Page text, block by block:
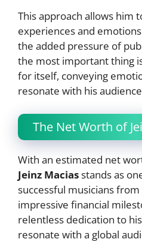
This approach allows him
experiences and
the added pressure of
the most important thing
for itself, conveying
resonate with his
The Net Worth of
With an estimated net
Jeinz Maciasstands as
successful musicians
impressive financial
relentless dedication to
resonate with a global